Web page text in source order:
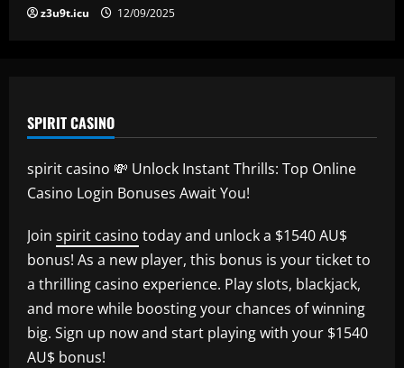
z3u9t.icu 12/09/2025
SPIRIT CASINO
spirit casino 💸 Unlock Instant Thrills: Top Online
Casino Login Bonuses Await You!
Join spirit casino today and unlock a $1540 AU$
bonus! As a new player, this bonus is your ticket to
a thrilling casino experience. Play slots, blackjack,
and more while boosting your chances of winning
big. Sign up now and start playing with your $1540
AU$ bonus!